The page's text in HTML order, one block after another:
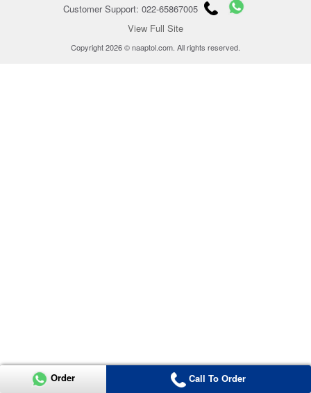
Customer Support: 022-65867005
View Full Site
Copyright 2026 © naaptol.com. All rights reserved.
Order Call To Order